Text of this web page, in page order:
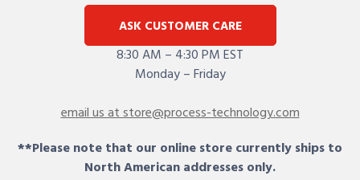
ASK CUSTOMER CARE
8:30 AM – 4:30 PM EST
Monday – Friday
email us at store@process-technology.com
**Please note that our online store currently ships to
North American addresses only.